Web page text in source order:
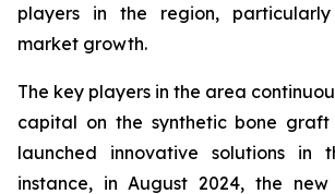
players in the region,
market growth.
The key players in the area
capital on the synthetic bone graft
launched innovative solutions in
instance, in August 2024, the